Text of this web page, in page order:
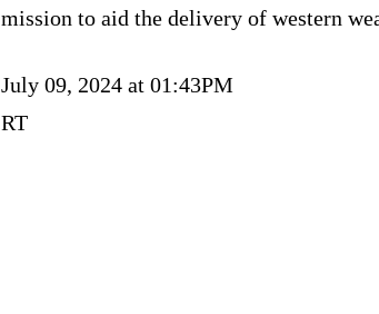
mission to aid the delivery of western
July 09, 2024 at 01:43PM
RT